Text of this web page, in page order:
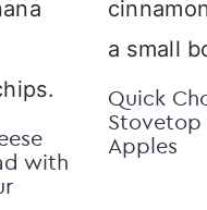
with
Quick
Stovetop
Apples